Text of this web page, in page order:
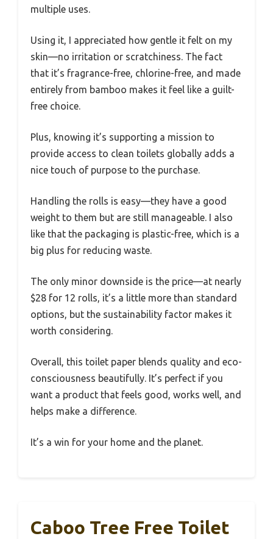
multiple uses.
Using it, I appreciated how gentle it felt on my
skin—no irritation or scratchiness. The fact
that it’s fragrance-free, chlorine-free, and made
entirely from bamboo makes it feel like a guilt-
free choice.
Plus, knowing it’s supporting a mission to
provide access to clean toilets globally adds a
nice touch of purpose to the purchase.
Handling the rolls is easy—they have a good
weight to them but are still manageable. I also
like that the packaging is plastic-free, which is a
big plus for reducing waste.
The only minor downside is the price—at nearly
$28 for 12 rolls, it’s a little more than standard
options, but the sustainability factor makes it
worth considering.
Overall, this toilet paper blends quality and eco-
consciousness beautifully. It’s perfect if you
want a product that feels good, works well, and
helps make a difference.
It’s a win for your home and the planet.
Caboo Tree Free Toilet